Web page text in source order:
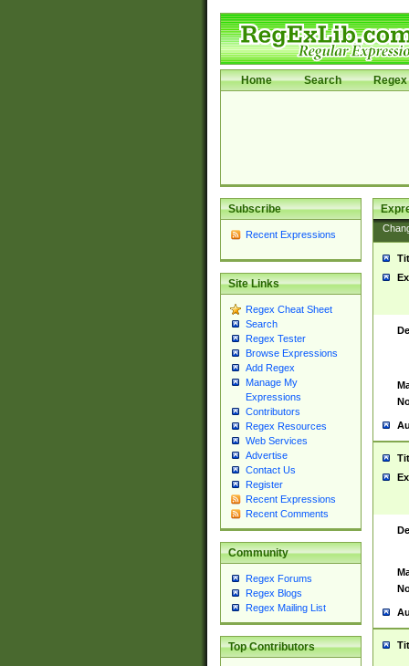
Home Search Regex
Subscribe
Recent Expressions
Site Links
Regex Cheat Sheet
Search
Regex Tester
Browse Expressions
Add Regex
Manage My
Expressions
Contributors
Regex Resources
Web Services
Advertise
Contact Us
Register
Recent Expressions
Recent Comments
Community
Regex Forums
Regex Blogs
Regex Mailing List
Top Contributors